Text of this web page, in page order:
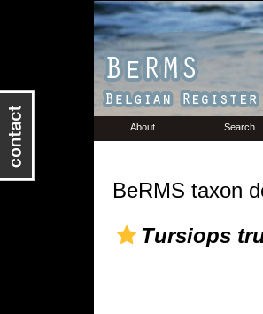
About Search
BeRMS taxon
Tursiops